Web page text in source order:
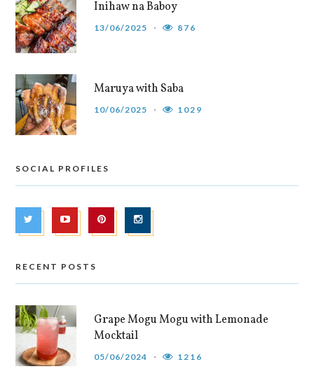
Inihaw na Baboy
13/06/2025 876
Maruya with Saba
10/06/2025 1029
SOCIAL PROFILES
RECENT POSTS
Grape Mogu Mogu with Lemonade
Mocktail
05/06/2024 1216